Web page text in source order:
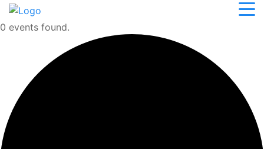
0 events found.